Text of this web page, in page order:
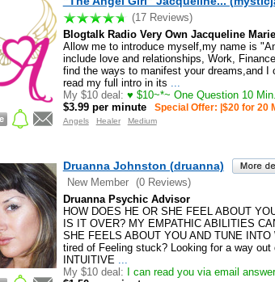
(17 Reviews)
Blogtalk Radio Very Own Jacqueline
Allow me to introduce myself,my name is
include love and relationships, Work,
find the ways to manifest your dreams,and
read my full intro in its
My $10 deal: ♥ $10~*~ One Question 10
$3.99 per minute
Special Offer: |$20 for 20
Angels Healer Medium
Druanna Johnston (druanna)
New Member
(0 Reviews)
Druanna Psychic Advisor
HOW DOES HE OR SHE FEEL ABOUT
IS IT OVER? MY EMPATHIC ABILITIES
SHE FEELS ABOUT YOU AND TUNE
tired of Feeling stuck? Looking for a way
INTUITIVE...
My $10 deal: I can read you via email